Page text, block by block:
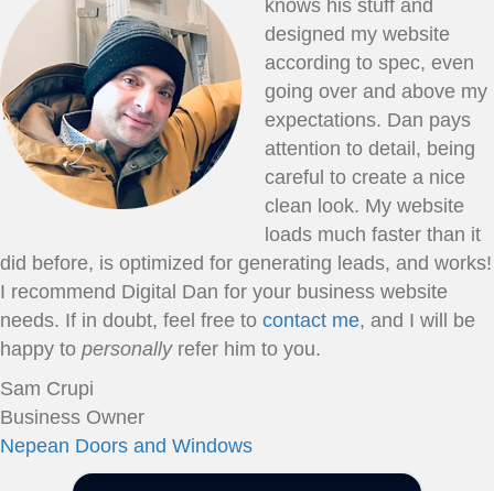
knows his stuff and
designed my website
according to spec, even
going over and above my
expectations. Dan pays
attention to detail, being
careful to create a nice
clean look. My website
loads much faster than it
did before, is optimized for generating leads, and works!
I recommend Digital Dan for your business website
needs. If in doubt, feel free to contact me, and I will be
happy to personallyrefer him to you.
Sam Crupi
Business Owner
Nepean Doors and Windows